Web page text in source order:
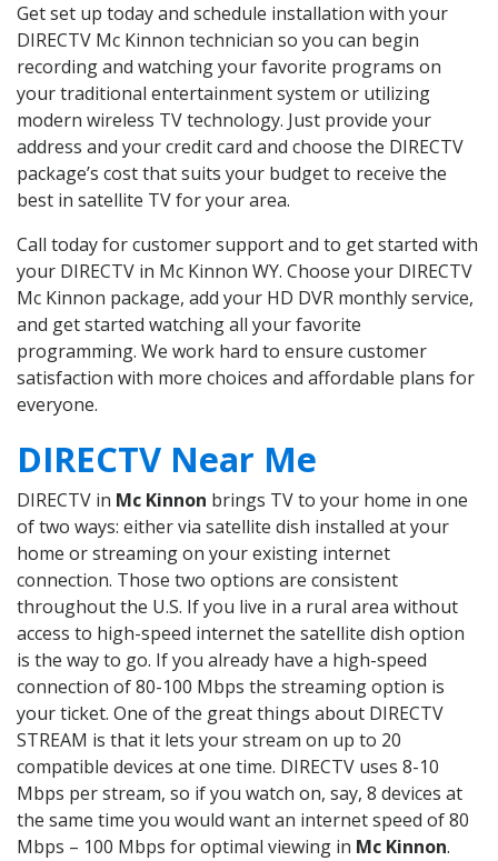
Get set up today and schedule installation with your
DIRECTV Mc Kinnon technician so you can begin
recording and watching your favorite programs on
your traditional entertainment system or utilizing
modern wireless TV technology. Just provide your
address and your credit card and choose the DIRECTV
package’s cost that suits your budget to receive the
best in satellite TV for your area.
Call today for customer support and to get started with
your DIRECTV in Mc Kinnon WY. Choose your DIRECTV
Mc Kinnon package, add your HD DVR monthly service,
and get started watching all your favorite
programming. We work hard to ensure customer
satisfaction with more choices and affordable plans for
everyone.
DIRECTV Near Me
DIRECTV in Mc Kinnon brings TV to your home in one
of two ways: either via satellite dish installed at your
home or streaming on your existing internet
connection. Those two options are consistent
throughout the U.S. If you live in a rural area without
access to high-speed internet the satellite dish option
is the way to go. If you already have a high-speed
connection of 80-100 Mbps the streaming option is
your ticket. One of the great things about DIRECTV
STREAM is that it lets your stream on up to 20
compatible devices at one time. DIRECTV uses 8-10
Mbps per stream, so if you watch on, say, 8 devices at
the same time you would want an internet speed of 80
Mbps – 100 Mbps for optimal viewing in Mc Kinnon.